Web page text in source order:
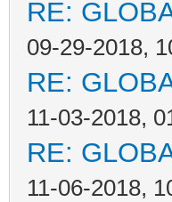
RE:
09-29-2018,
RE:
11-03-2018,
RE:
11-06-2018,